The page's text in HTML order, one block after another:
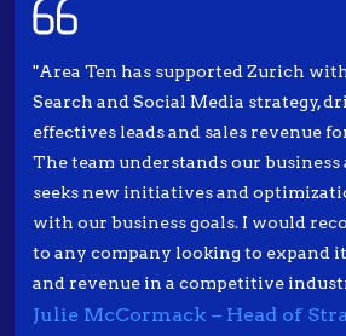
"Area Ten has supported Zurich
Search and Social Media strategy,
effectives leads and sales revenue
The team understands our
seeks new initiatives and
with our business goals. I would
to any company looking to expand
and revenue in a competitive
Julie McCormack – Head of